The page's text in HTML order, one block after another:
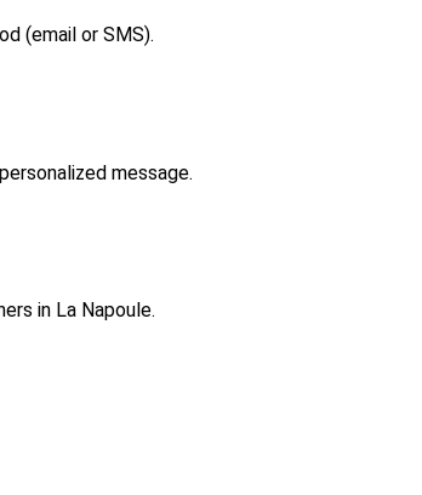
(email or SMS).
message.
in La Napoule.